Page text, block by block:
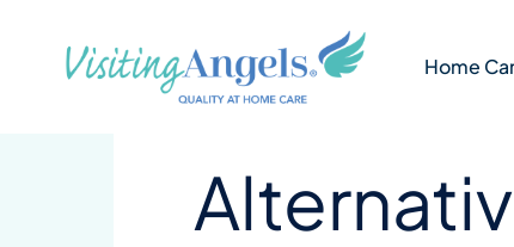
content
Home
Best